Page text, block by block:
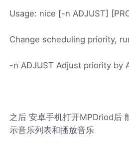
Usage: nice [-n ADJUST]
Change scheduling priority,
-n ADJUST Adjust priority by
之后 安卓手机打开MPDriod后
示音乐列表和播放音乐